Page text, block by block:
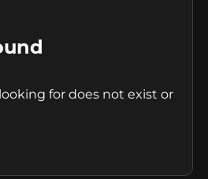
for does not exist or